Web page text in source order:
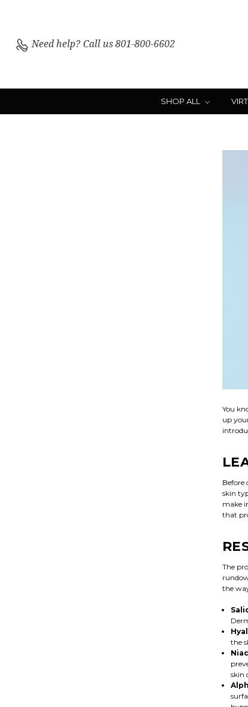
Need help? Call us 801-800-6602
SHOP ALL
You
up
Before
skin
make
that
The
the
the
skin